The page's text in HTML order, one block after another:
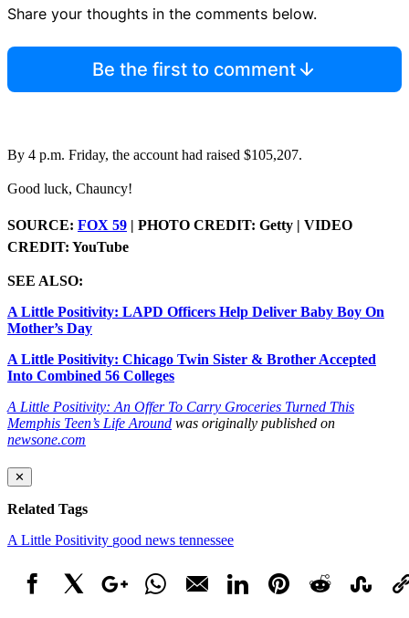
Share your thoughts in the comments below.
Be the first to comment
By 4 p.m. Friday, the account had raised $105,207.
Good luck, Chauncy!
SOURCE: FOX 59 | PHOTO CREDIT: Getty | VIDEO
CREDIT: YouTube
SEE ALSO:
A Little Positivity: LAPD Officers Help Deliver Baby Boy On
Mother’s Day
A Little Positivity: Chicago Twin Sister & Brother Accepted
Into Combined 56 Colleges
A Little Positivity: An Offer To Carry Groceries Turned This
Memphis Teen’s Life Around was originally published on
newsone.com
✕
Related Tags
A Little Positivity good news tennessee